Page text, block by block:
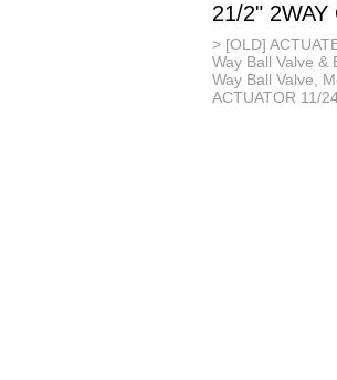
21/2" 2WAY
> [OLD]
Way Ball Valve &
Way Ball Valve,
ACTUATOR 11/